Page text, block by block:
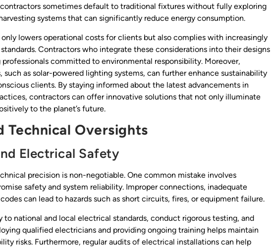
sometimes default to traditional fixtures without fully exploring
systems that can significantly reduce energy consumption.
lowers operational costs for clients but also complies with increasingly
Contractors who integrate these considerations into their designs
committed to environmental responsibility. Moreover,
such as solar-powered lighting systems, can further enhance sustainability
clients. By staying informed about the latest advancements in
contractors can offer innovative solutions that not only illuminate
to the planet’s future.
Technical Oversights
Electrical Safety
precision is non-negotiable. One common mistake involves
safety and system reliability. Improper connections, inadequate
can lead to hazards such as short circuits, fires, or equipment failure.
national and local electrical standards, conduct rigorous testing, and
qualified electricians and providing ongoing training helps maintain
risks. Furthermore, regular audits of electrical installations can help